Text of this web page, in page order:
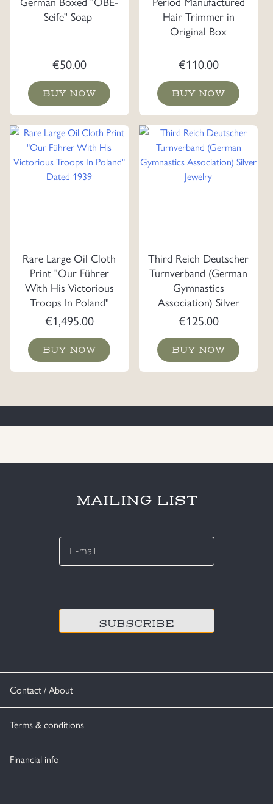
Seife" Soap
€50.00
BUY NOW
Hair Trimmer in
Original Box
€110.00
BUY NOW
Rare Large Oil Cloth
Print "Our Führer
With His Victorious
Troops In Poland"
Dated 1939
€1,495.00
BUY NOW
Third Reich Deutscher
Turnverband (German
Gymnastics
Association) Silver
Jewelry
€125.00
BUY NOW
Contact / About
Terms & conditions
Financial info
MAILING LIST
E-
*